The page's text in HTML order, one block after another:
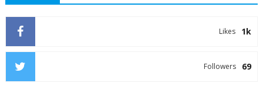
1k
Likes
69
Followers